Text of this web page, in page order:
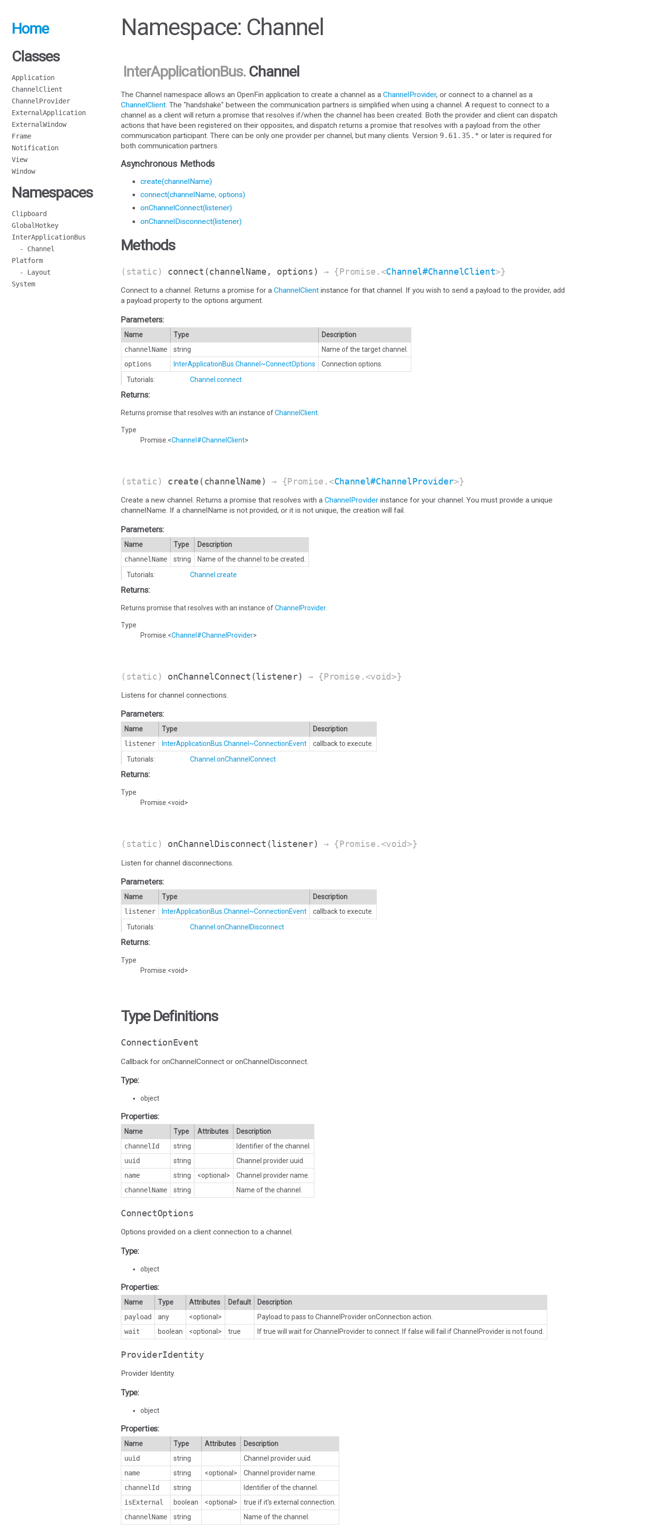
Home
Classes
Application
ChannelClient
ChannelProvider
ExternalApplication
ExternalWindow
Frame
Notification
View
Window
Namespaces
Clipboard
GlobalHotkey
InterApplicationBus
- Channel
Platform
- Layout
System
Namespace: Channel
InterApplicationBus. Channel
The Channel namespace allows an OpenFin application to create a channel as a ChannelProvider, or connect to a channel as a
ChannelClient. The "handshake" between the communication partners is simplified when using a channel. A request to connect to a
channel as a client will return a promise that resolves if/when the channel has been created. Both the provider and client can dispatch
actions that have been registered on their opposites, and dispatch returns a promise that resolves with a payload from the other
communication participant. There can be only one provider per channel, but many clients. Version 9.61.35.* or later is required for
both communication partners.
Asynchronous Methods
create(channelName)
connect(channelName, options)
onChannelConnect(listener)
onChannelDisconnect(listener)
Methods
(static) connect (channelName, options) → {Promise.<Channel#ChannelClient>}
Connect to a channel. Returns a promise for a ChannelClient instance for that channel. If you wish to send a payload to the provider, add
a payload property to the options argument.
Parameters:
Name Type
Description
channelName
string
Name of the target channel.
options
InterApplicationBus.Channel~ConnectOptions
Connection options.
Tutorials:
Channel.connect
Returns:
Returns promise that resolves with an instance ofChannelClient
Type
Promise.<Channel#ChannelClient>
(static) create(channelName) → {Promise.<Channel#ChannelProvider>}
Create a new channel. Returns a promise that resolves with a ChannelProvider instance for your channel. You must provide a unique
channelName. If a channelName is not provided, or it is not unique, the creation will fail.
Parameters:
Name Type
Description
channelName
string
Name of the channel to be created.
Tutorials:
Channel.create
Returns:
Returns promise that resolves with an instance ofChannelProvider.
Type
Promise.<Channel#ChannelProvider>
(static) onChannelConnect (listener) → {Promise.<void>}
Listens for channel connections.
Parameters:
Name Type
Description
listener
InterApplicationBus.Channel~ConnectionEvent
callback to execute.
Tutorials:
Channel.onChannelConnect
Returns:
Type
Promise.<void>
(static) onChannelDisconnect (listener) → {Promise.<void>}
Listen for channel disconnections.
Parameters:
Name Type
Description
listener
InterApplicationBus.Channel~ConnectionEvent
callback to execute.
Tutorials:
Channel.onChannelDisconnect
Returns:
Type
Promise.<void>
Type Definitions
ConnectionEvent
Callback for onChannelConnect or onChannelDisconnect.
Type:
object
Properties:
Name Type Attributes
Description
channelId
string
Identifier of the channel.
uuid
string
Channel provider uuid.
name
string <optional>
Channel provider name.
channelName
string Name of the channel.
ConnectOptions
Options provided on a client connection to a channel.
Type:
object
Properties:
Name Type Attributes Default
Description
payload
any <optional>
Payload to pass to ChannelProvider onConnection action.
wait
boolean <optional> true If true will wait for ChannelProvider to connect. If false will fail if ChannelProvider is not found.
ProviderIdentity
Provider Identity.
Type:
object
Properties:
Name Type Attributes
Description
uuid
string
Channel provider uuid.
name
string <optional>
Channel provider name.
channelId
string
Identifier of the channel.
isExternal
boolean <optional>
true if it's external connection.
channelName
string Name of the channel.